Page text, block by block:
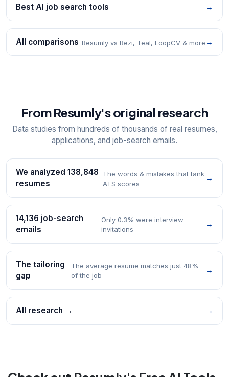
Best AI job search tools →
All comparisons Resumly vs Rezi, Teal, LoopCV & more →
From Resumly's original research
Data studies from hundreds of thousands of real resumes,
applications, and job-search emails.
We analyzed 138,848
resumes
The words & mistakes that tank
ATS scores
→
14,136 job-search
emails
Only 0.3% were interview
invitations
→
The tailoring
gap
The average resume matches just 48%
of the job
→
All research → →